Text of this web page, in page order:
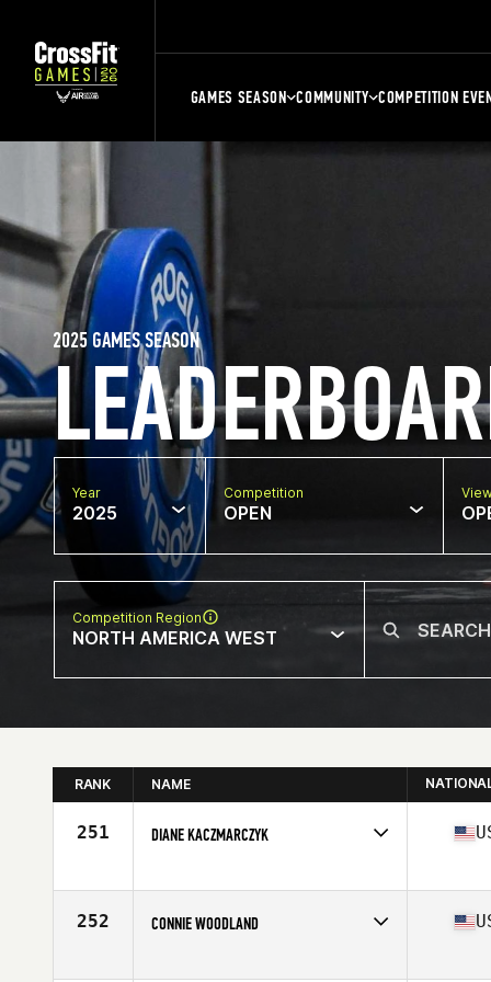
GAMES SEASON COMMUNITY COMPETITION
2025 GAMES SEASON
Year
2025
Competition
OPEN
Competition Region
NORTH AMERICA WEST
RANK NAME
251 DIANE KACZMARCZYK
Affiliate
CrossFit WTT
252 CONNIE WOODLAND
Affiliate
CrossFit Heyday